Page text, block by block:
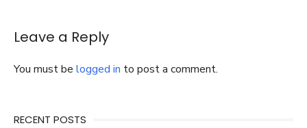
Leave a Reply
You must be logged in to post a comment.
RECENT POSTS